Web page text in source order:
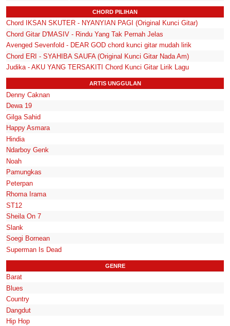
CHORD PILIHAN
Chord IKSAN SKUTER - NYANYIAN PAGI (Original Kunci Gitar)
Chord Gitar D'MASIV - Rindu Yang Tak Pernah Jelas
Avenged Sevenfold - DEAR GOD chord kunci gitar mudah lirik
Chord ERI - SYAHIBA SAUFA (Original Kunci Gitar Nada Am)
Judika - AKU YANG TERSAKITI Chord Kunci Gitar Lirik Lagu
ARTIS UNGGULAN
Denny Caknan
Dewa 19
Gilga Sahid
Happy Asmara
Hindia
Ndarboy Genk
Noah
Pamungkas
Peterpan
Rhoma Irama
ST12
Sheila On 7
Slank
Soegi Bornean
Superman Is Dead
GENRE
Barat
Blues
Country
Dangdut
Hip Hop